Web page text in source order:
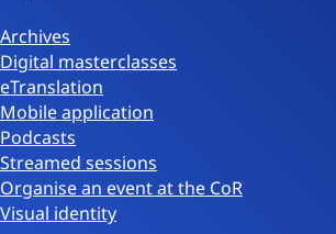
Archives
Digital masterclasses
eTranslation
Mobile application
Podcasts
Streamed sessions
Organise an event at the CoR
Visual identity